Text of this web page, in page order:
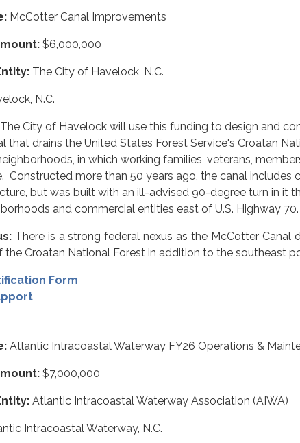
McCotter Canal Improvements
$6,000,000
The City of Havelock, N.C.
N.C.
The City of Havelock will use this funding to design and
that drains the United States Forest Service's Croatan
in which working families, veterans,
Constructed more than 50 years ago, the canal includes
but was built with an ill-advised 90-degree turn in it
and commercial entities east of U.S. Highway 70.
There is a strong federal nexus as the McCotter Canal
the Croatan National Forest in addition to the southeast
Form
Atlantic Intracoastal Waterway FY26 Operations &
$7,000,000
Atlantic Intracoastal Waterway Association (AIWA)
Intracoastal Waterway, N.C.